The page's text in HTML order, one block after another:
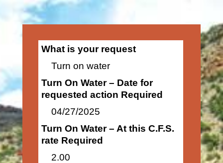
What is your request
Turn on water
Turn On Water – Date for
requested action Required
04/27/2025
Turn On Water – At this C.F.S.
rate Required
2.00